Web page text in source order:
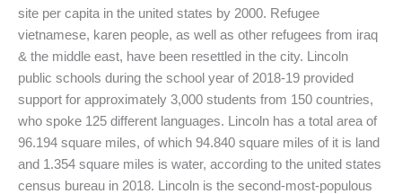
site per capita in the united states by 2000. Refugee
vietnamese, karen people, as well as other refugees from iraq
& the middle east, have been resettled in the city. Lincoln
public schools during the school year of 2018-19 provided
support for approximately 3,000 students from 150 countries,
who spoke 125 different languages. Lincoln has a total area of
96.194 square miles, of which 94.840 square miles of it is land
and 1.354 square miles is water, according to the united states
census bureau in 2018. Lincoln is the second-most-populous